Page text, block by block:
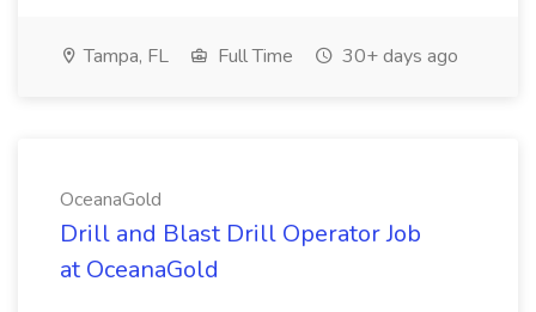
Tampa, FL Full Time 30+ days ago
OceanaGold
Drill and Blast Drill Operator Job
at OceanaGold